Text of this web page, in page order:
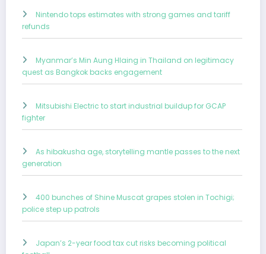
Nintendo tops estimates with strong games and tariff
refunds
Myanmar’s Min Aung Hlaing in Thailand on legitimacy
quest as Bangkok backs engagement
Mitsubishi Electric to start industrial buildup for GCAP
fighter
As hibakusha age, storytelling mantle passes to the next
generation
400 bunches of Shine Muscat grapes stolen in Tochigi;
police step up patrols
Japan’s 2-year food tax cut risks becoming political